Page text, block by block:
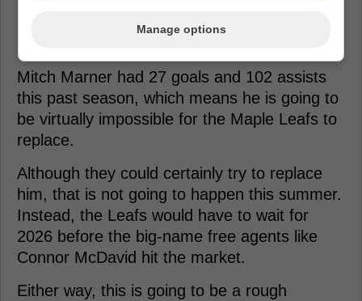
Mitch Marner had 27 goals and 102 assists
this past season, which means he is going to
be virtually impossible for the Maple Leafs to
replace.
Although they could certainly try to replace
him, that is not going to happen this summer.
Instead, the Leafs would have to wait for
2026 before the big-name free agents like
Connor McDavid hit the market.
Either way, this is going to be a rough
Manage options